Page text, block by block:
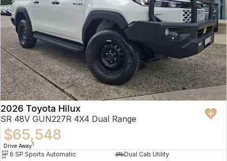
2026 Toyota Hilux
SR 48V GUN227R 4X4 Dual Range
$65,548
Drive Away1
6 SP Sports Automatic
Dual Cab Utility